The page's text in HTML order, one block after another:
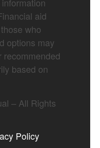
aid
who
options may
recommended
based on
– All Rights
Policy